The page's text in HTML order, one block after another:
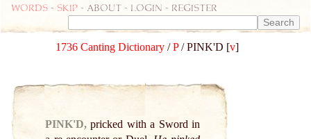
Words - skip - about - login - register
1736 Canting Dictionary /P/ PINK'D [v]
PINK'D,pricked with a Sword in